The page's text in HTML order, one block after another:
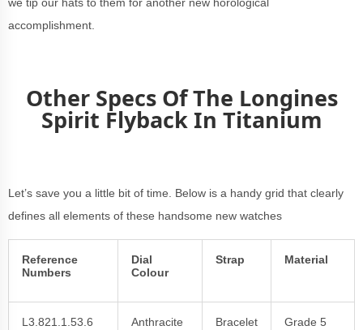
accomplishment.
Other Specs Of The Longines
Spirit Flyback In Titanium
Let’s save you a little bit of time. Below is a handy grid that clearly
defines all elements of these handsome new watches
Reference
Numbers
Dial
Colour
Strap Material
L3.821.1.53.6
Anthracite
Bracelet
Grade 5